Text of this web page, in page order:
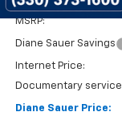
MSRP:
Diane Sauer Savings
Internet Price:
Documentary
Diane Sauer Price: